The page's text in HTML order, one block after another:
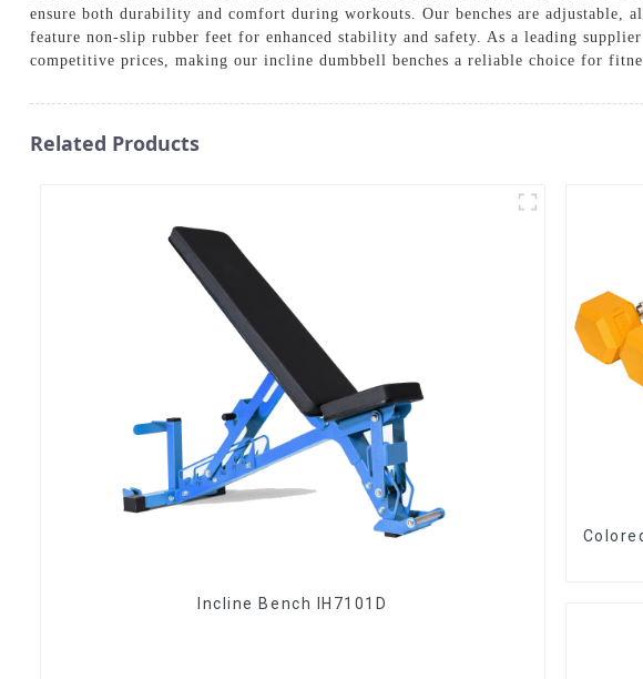
ensure both durability and comfort during workouts. Our benches are
feature non-slip rubber feet for enhanced stability and safety. As a leading
competitive prices, making our incline dumbbell benches a reliable choice for
Related Products
Incline Bench IH7101D